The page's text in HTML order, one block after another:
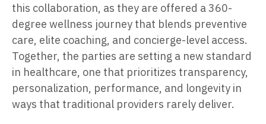
this collaboration, as they are offered a 360-
degree wellness journey that blends preventive
care, elite coaching, and concierge-level access.
Together, the parties are setting a new standard
in healthcare, one that prioritizes transparency,
personalization, performance, and longevity in
ways that traditional providers rarely deliver.